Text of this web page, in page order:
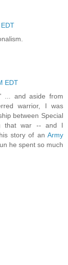
EDT
... and aside from
warrior, I was
between Special
that war -- and I
story of an Army
he spent so much